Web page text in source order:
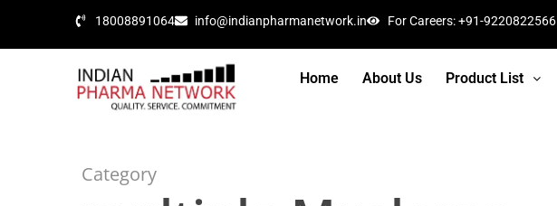
18008891064 info@indianpharmanetwork.in For Careers: +91-9220822566
Home About Us Product List
Category